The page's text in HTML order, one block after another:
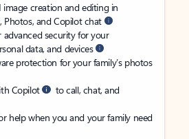
creation and editing in
Photos, and Copilot chat
security for your
data, and devices
protection for your family’s photos
Copilot
to call, chat, and
help when you and your family need